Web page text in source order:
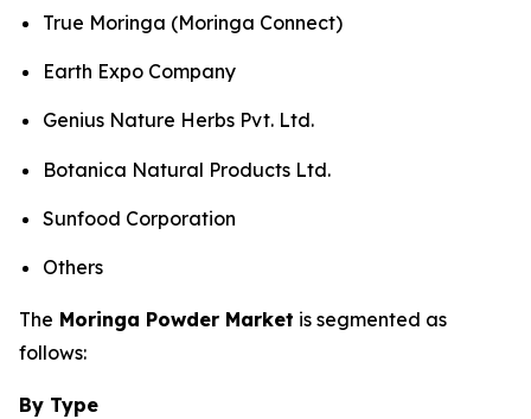
True Moringa (Moringa Connect)
Earth Expo Company
Genius Nature Herbs Pvt. Ltd.
Botanica Natural Products Ltd.
Sunfood Corporation
Others
The Moringa Powder Market is segmented as
follows:
By Type